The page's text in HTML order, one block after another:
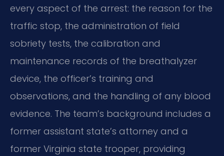
every aspect of the arrest: the reason for the
traffic stop, the administration of field
sobriety tests, the calibration and
maintenance records of the breathalyzer
device, the officer’s training and
observations, and the handling of any blood
evidence. The team’s background includes a
former assistant state’s attorney and a
former Virginia state trooper, providing